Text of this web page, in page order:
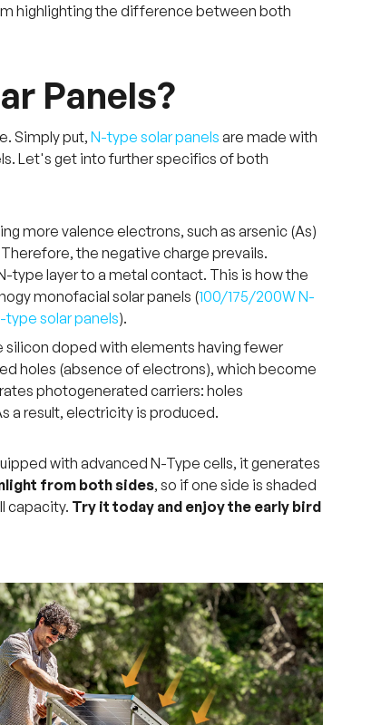
highlighting the difference between both
Panels?
Simply put, N-type solar panels are made with
Let's get into further specifics of both
more valence electrons, such as arsenic (As)
the negative charge prevails.
type layer to a metal contact. This is how the
monofacial solar panels (100/175/200W N-
type solar panels).
silicon doped with elements having fewer
holes (absence of electrons), which become
photogenerated carriers: holes
a result, electricity is produced.
with advanced N-Type cells, it generates
from both sides, so if one side is shaded
capacity. Try it today and enjoy the early bird